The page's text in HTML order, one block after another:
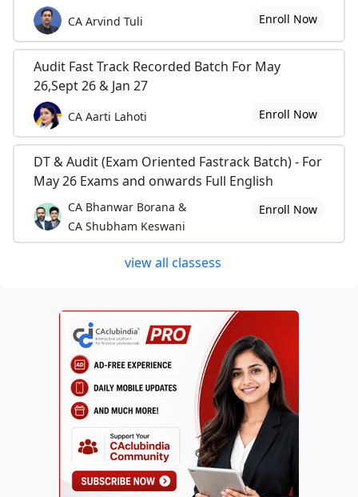
CA Arvind Tuli Enroll Now
Audit Fast Track Recorded Batch For May
26,Sept 26 & Jan 27
CA Aarti Lahoti Enroll Now
DT & Audit (Exam Oriented Fastrack Batch) - For
May 26 Exams and onwards Full English
CA Bhanwar Borana &
CA Shubham Keswani
Enroll Now
view all classess